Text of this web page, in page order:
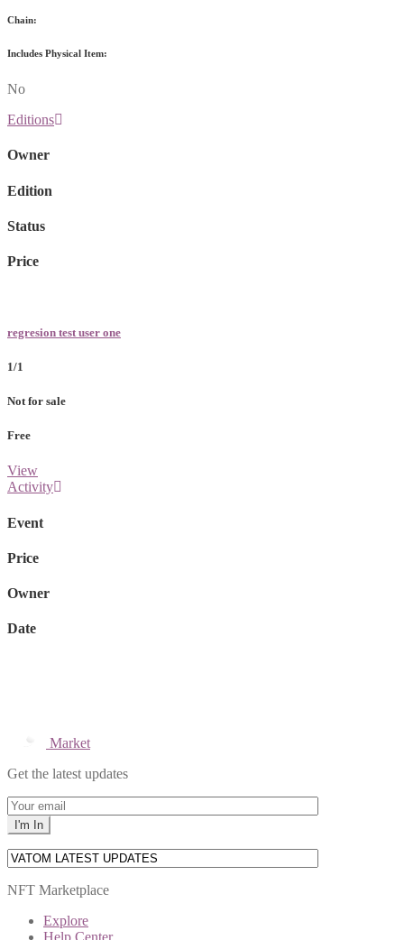
Chain:
Includes Physical Item:
No
Editions
Owner
Edition
Status
Price
regresion test user one
1/1
Not for sale
Free
View
Activity
Event
Price
Owner
Date
Market
Get the latest updates
NFT Marketplace
Explore
Help Center